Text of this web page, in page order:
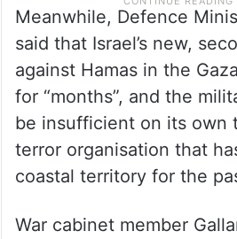
Meanwhile, Defence
said that Israel’s new,
against Hamas in the
for “months”, and the
be insufficient on its own
terror organisation that
coastal territory for the
War cabinet member